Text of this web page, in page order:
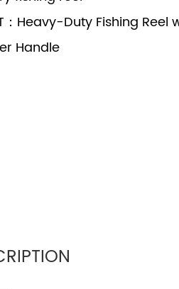
：Heavy-Duty Fishing Reel
Handle